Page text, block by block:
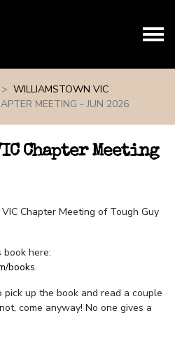
WILLIAMSTOWN VIC
MEETING - JUN 2026
Chapter Meeting
Chapter Meeting of Tough Guy
here:
books.
up the book and read a couple
come anyway! No one gives a